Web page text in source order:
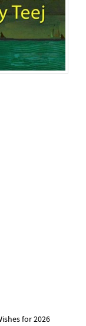
for 2026